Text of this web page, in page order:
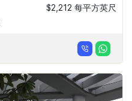
$2,212 每平方英尺